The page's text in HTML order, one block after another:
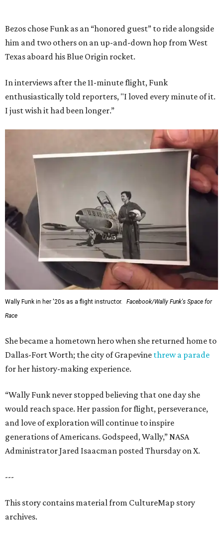
Bezos chose Funk as an “honored guest” to ride alongside
him and two others on an up-and-down hop from West
Texas aboard his Blue Origin rocket.
In interviews after the 11-minute flight, Funk
enthusiastically told reporters, "I loved every minute of it.
I just wish it had been longer.”
Wally Funk in her '20s as a flight instructor.
Facebook/Wally Funk's Space for
Race
She became a hometown hero when she returned home to
Dallas-Fort Worth; the city of Grapevine threw a parade
for her history-making experience.
“Wally Funk never stopped believing that one day she
would reach space. Her passion for flight, perseverance,
and love of exploration will continue to inspire
generations of Americans. Godspeed, Wally,” NASA
Administrator Jared Isaacman posted Thursday on X.
---
This story contains material from CultureMap story
archives.